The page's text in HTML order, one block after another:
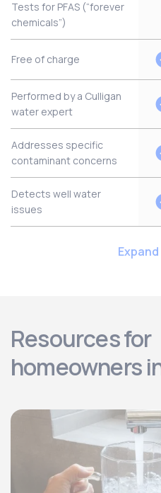
Tests for PFAS (“forever
chemicals”)
Free of charge
Performed by a Culligan
water expert
Addresses specific
contaminant concerns
Detects well water
issues
Resources for
homeowners